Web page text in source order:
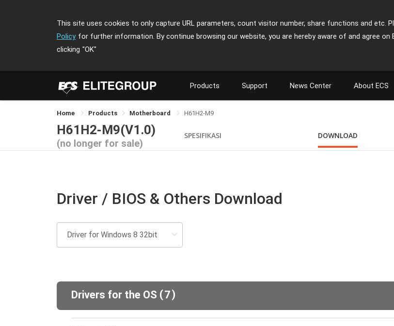
This site uses cookies to only capture URL parameters, count visitor number, share functions and etc.
Policy for further information. By continue browsing our website, you are hereby aware of and agree on
clicking "OK"
Products Support News Center About ECS
Home Products Motherboard H61H2-M9
H61H2-M9(V1.0)
(no longer for sale)
SPESIFIKASI DOWNLOAD
Driver / BIOS & Others Download
Drivers for the OS (7)